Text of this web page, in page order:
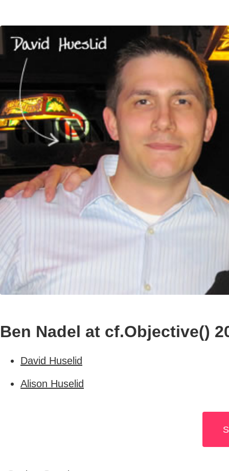
Ben Nadel at cf.Objective()
David Huselid
Alison Huselid